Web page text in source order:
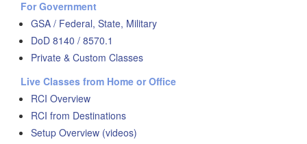
For Government
GSA / Federal, State, Military
DoD 8140 / 8570.1
Private & Custom Classes
Live Classes from Home or Office
RCI Overview
RCI from Destinations
Setup Overview (videos)